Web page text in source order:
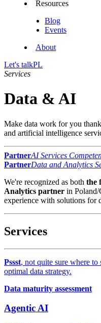
Resources
Blog
Events
About
Let's talkPL
Services
Data & AI
Make data work for you
and artificial intelligence
PartnerAI Services
PartnerData and Analytics
We're recognized as both the
Analytics partner in
experience with solutions for
Services
Pssst, not quite sure where
optimal data strategy.
Data maturity assessment
Agentic AI